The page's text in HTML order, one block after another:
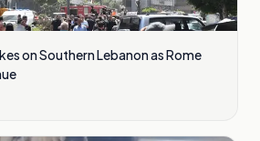
on Southern Lebanon as Rome